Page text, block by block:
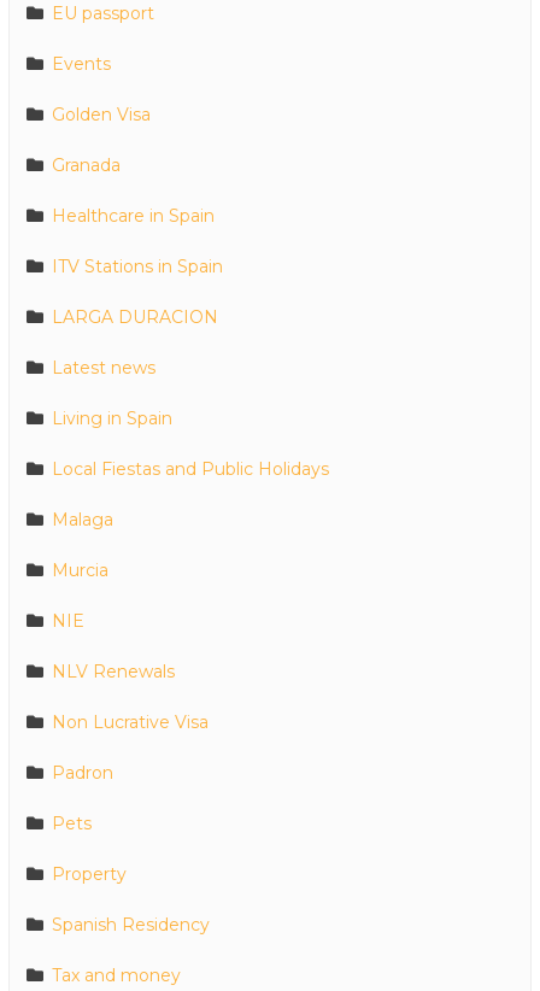
EU passport
Events
Golden Visa
Granada
Healthcare in Spain
ITV Stations in Spain
LARGA DURACION
Latest news
Living in Spain
Local Fiestas and Public Holidays
Malaga
Murcia
NIE
NLV Renewals
Non Lucrative Visa
Padron
Pets
Property
Spanish Residency
Tax and money